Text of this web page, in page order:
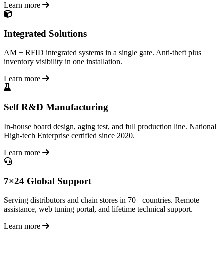
Learn more
Integrated Solutions
AM + RFID integrated systems in a single gate. Anti-theft plus
inventory visibility in one installation.
Learn more
Self R&D Manufacturing
In-house board design, aging test, and full production line. National
High-tech Enterprise certified since 2020.
Learn more
7×24 Global Support
Serving distributors and chain stores in 70+ countries. Remote
assistance, web tuning portal, and lifetime technical support.
Learn more